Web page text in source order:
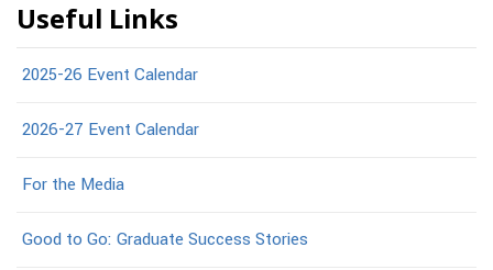
Useful Links
2025-26 Event Calendar
2026-27 Event Calendar
For the Media
Good to Go: Graduate Success Stories